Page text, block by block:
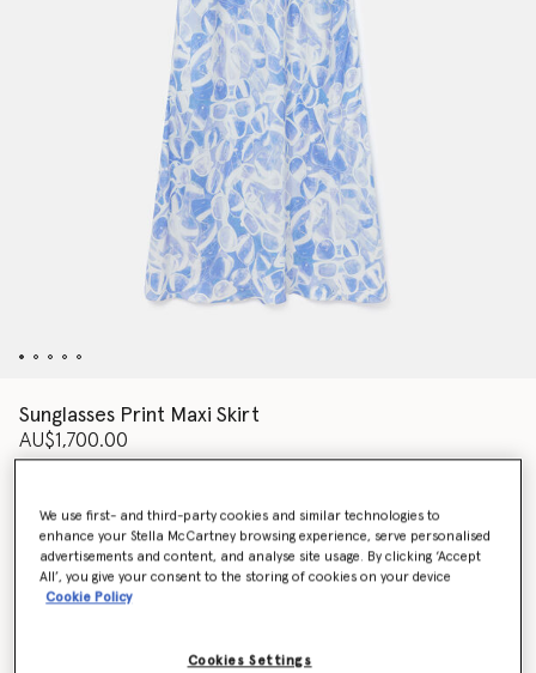
Sunglasses Print Maxi Skirt
AU$1,700.00
Colour BLUE
selected
We use first- and third-party cookies and similar technologies to
enhance your Stella McCartney browsing experience, serve personalised
advertisements and content, and analyse site usage. By clicking ‘Accept
All’, you give your consent to the storing of cookies on your device
Cookie Policy
Cookies Settings